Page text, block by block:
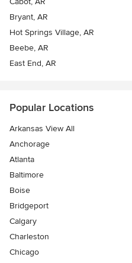
Bryant, AR
Hot Springs Village, AR
Beebe, AR
East End, AR
Popular Locations
Arkansas View All
Anchorage
Atlanta
Baltimore
Boise
Bridgeport
Calgary
Charleston
Chicago